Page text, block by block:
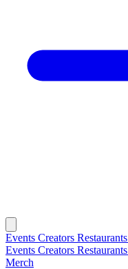
Events Creators Restaurants
Events Creators Restaurants
Merch